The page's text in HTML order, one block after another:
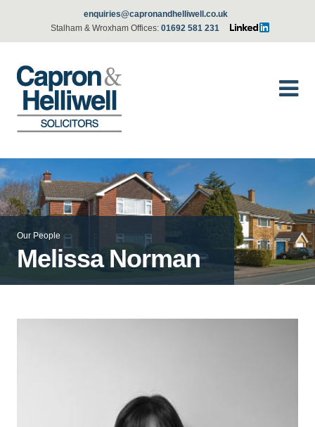
enquiries@capronandhelliwell.co.uk
Stalham & Wroxham Offices: 01692 581 231
Our People
Melissa Norman